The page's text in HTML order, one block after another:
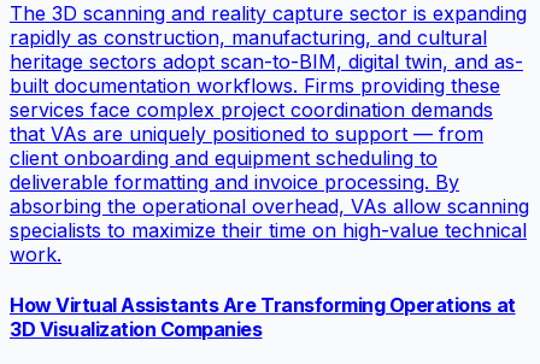
The 3D scanning and reality capture sector is expanding
rapidly as construction, manufacturing, and cultural
heritage sectors adopt scan-to-BIM, digital twin, and as-
built documentation workflows. Firms providing these
services face complex project coordination demands
that VAs are uniquely positioned to support — from
client onboarding and equipment scheduling to
deliverable formatting and invoice processing. By
absorbing the operational overhead, VAs allow scanning
specialists to maximize their time on high-value technical
work.
How Virtual Assistants Are Transforming Operations at
3D Visualization Companies